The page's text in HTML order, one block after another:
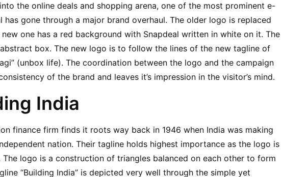
the online deals and shopping arena, one of the most prominent e-
has gone through a major brand overhaul. The older logo is replaced
one has a red background with Snapdeal written in white on it. The
box. The new logo is to follow the lines of the new tagline of
(unbox life). The coordination between the logo and the campaign
of the brand and leaves it’s impression in the visitor’s mind.
India
finance firm finds it roots way back in 1946 when India was making
nation. Their tagline holds highest importance as the logo is
logo is a construction of triangles balanced on each other to form
“Building India” is depicted very well through the simple yet